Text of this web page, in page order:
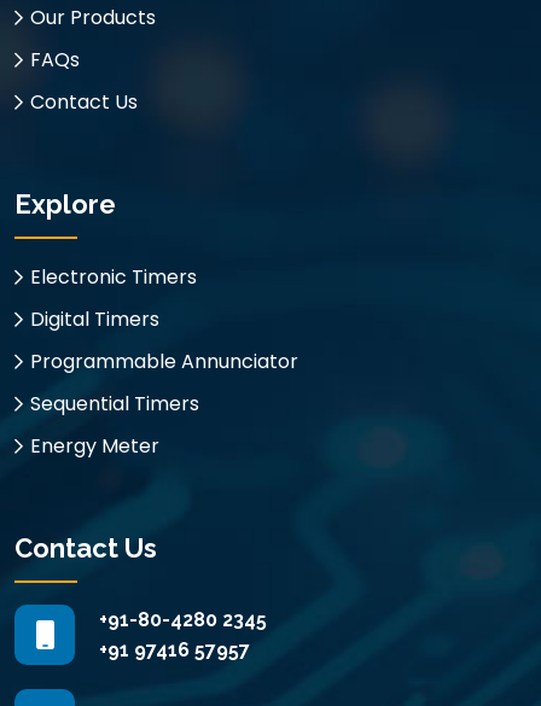
Our Products
FAQs
Contact Us
Explore
Electronic Timers
Digital Timers
Programmable Annunciator
Sequential Timers
Energy Meter
Contact Us
+91-80-4280 2345
+91 97416 57957